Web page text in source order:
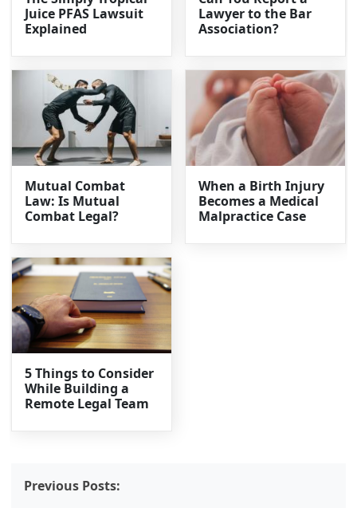
Juice PFAS Lawsuit
Explained
Lawyer to the Bar
Association?
Mutual Combat
Law: Is Mutual
Combat Legal?
When a Birth Injury
Becomes a Medical
Malpractice Case
5 Things to Consider
While Building a
Remote Legal Team
Previous Posts: